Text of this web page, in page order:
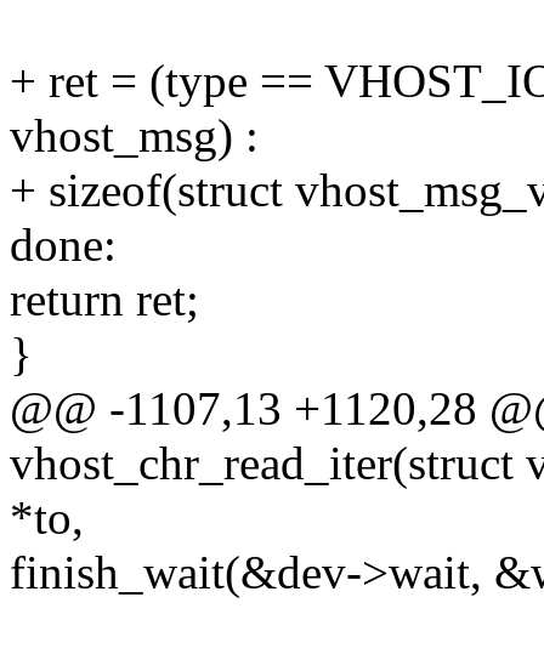
+ ret = (type ==
vhost_msg) :
+ sizeof(struct
done:
return ret;
}
@@ -1107,13 +1120,28
vhost_chr_read_iter(struct
*to,
finish_wait(&dev->wait,